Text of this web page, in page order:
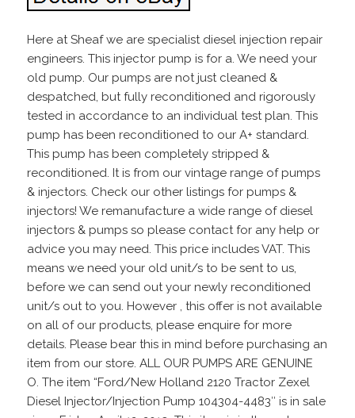
Here at Sheaf we are specialist diesel injection repair
engineers. This injector pump is for a. We need your
old pump. Our pumps are not just cleaned &
despatched, but fully reconditioned and rigorously
tested in accordance to an individual test plan. This
pump has been reconditioned to our A+ standard.
This pump has been completely stripped &
reconditioned. It is from our vintage range of pumps
& injectors. Check our other listings for pumps &
injectors! We remanufacture a wide range of diesel
injectors & pumps so please contact for any help or
advice you may need. This price includes VAT. This
means we need your old unit/s to be sent to us,
before we can send out your newly reconditioned
unit/s out to you. However , this offer is not available
on all of our products, please enquire for more
details. Please bear this in mind before purchasing an
item from our store. ALL OUR PUMPS ARE GENUINE
O. The item “Ford/New Holland 2120 Tractor Zexel
Diesel Injector/Injection Pump 104304-4483″ is in sale